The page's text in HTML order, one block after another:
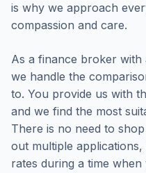
is why we approach
compassion and care.
As a finance broker
we handle the
to. You provide us with
and we find the most
There is no need to
out multiple
rates during a time